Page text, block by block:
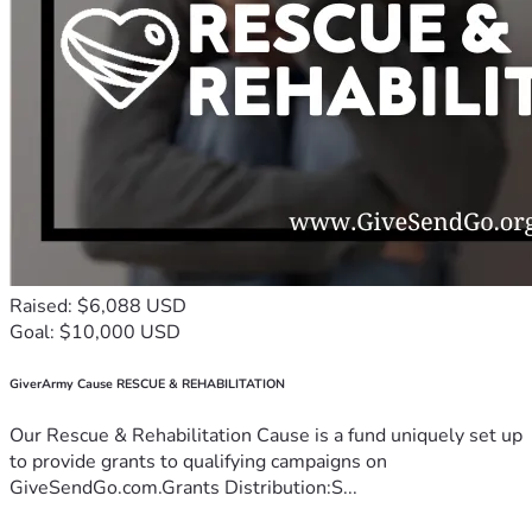
Raised: $6,088 USD
Goal: $10,000 USD
GiverArmy Cause RESCUE & REHABILITATION
Our Rescue & Rehabilitation Cause is a fund uniquely set up
to provide grants to qualifying campaigns on
GiveSendGo.com.Grants Distribution:S...